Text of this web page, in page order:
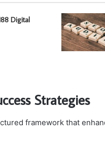
Digital
Strategies
framework that